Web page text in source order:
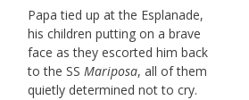
Papa tied up at the Esplanade,
his children putting on a brave
face as they escorted him back
to the SS Mariposa, all of them
quietly determined not to cry.